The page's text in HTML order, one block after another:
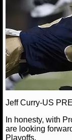
NFL
NCAA
NCAAF
NCAAF
NCAAF
NCAAF
Jeff Curry-US
In honesty, with
are looking
Playoffs.